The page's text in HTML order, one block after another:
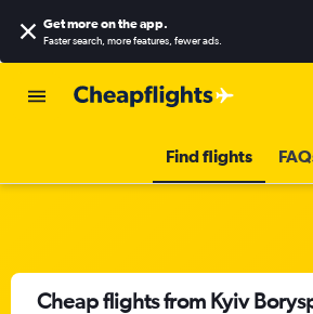
Get more on the app.
Faster search, more features, fewer ads.
Find flights
Cheap flights from Kyiv